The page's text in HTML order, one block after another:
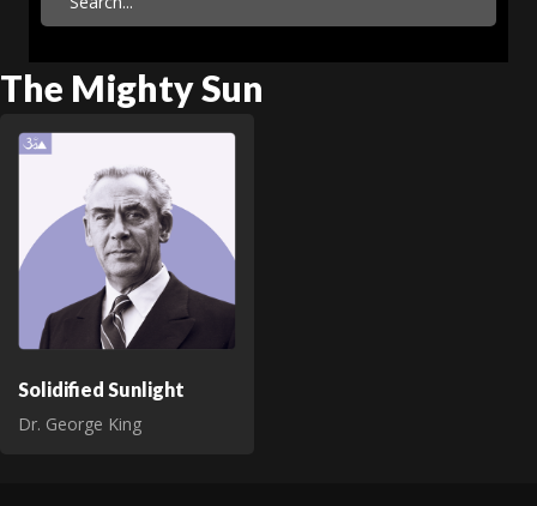
The Mighty Sun
Solidified Sunlight
Dr. George King